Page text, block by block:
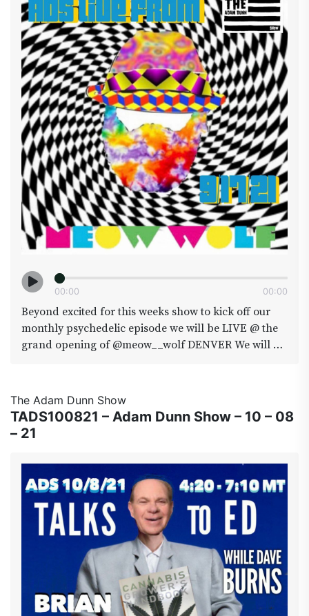
acupuncture in 1993 by the International Veterinary
Acupuncture Society (IVAS), and shortly thereafter
studied Traditional Chinese Veterinary Herbal
Medicine with Dr Huisheng Xie, DVM, PhD, Dr Silver
is formerly the Chief Veterinary of Folium Bioscience
one of the largest vertically integrated hemp
companies in the world . We also will have Chris
Martin with @Hempful_farms and
@paw_puddy_pet_products_ which have just
launched a new line of pet products all the CBD is
grown 100% USDA Organic on there farm in Arizona
this ensures consistent top quality on all the
products. Hopefully we will get some DUNNDEALS
so you can get some at a discount....so make sure to
get your dog to watch this show with you I’m sure
to roll joints ( damn thumbs) #pethealth
#pawpuddypetproducts #sagemastaselect
#fridaythe13th #area420
00:00 00:00
Beyond excited for this weeks show to kick off our
monthly psychedelic episode we will be LIVE @ the
grand opening of @meow__wolf DENVER We will be
of an art exhibition from Santa to Vegas and now
Denver also joining in will be Travis Tyler Fluck.
Autognostic Mycologist, Field director for the Denver
Mushroom Cooperative. So tune in and drop out this
fri 4:20-7:10 YouTube.com/adamdunnshow
#meowwolfdenver #sporedenver
#denverpsilocybininitiative
#denvermushroomcooperation #área420
The Adam Dunn Show
TADS100821 – Adam Dunn Show – 10 – 08
– 21